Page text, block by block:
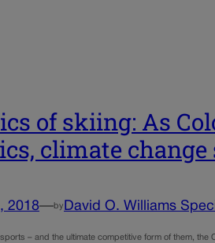
of skiing: As
climate
2018—by David O. Williams
sports – and the ultimate competitive form of them,